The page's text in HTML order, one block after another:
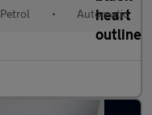
Petrol • Automatic